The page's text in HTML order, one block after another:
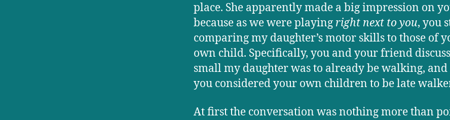
place. She apparently made a big impression on
because as we were playing right next to you, you
comparing my daughter’s motor skills to those of
own child. Specifically, you and your friend
small my daughter was to already be walking,
you considered your own children to be late
At first the conversation was nothing more than